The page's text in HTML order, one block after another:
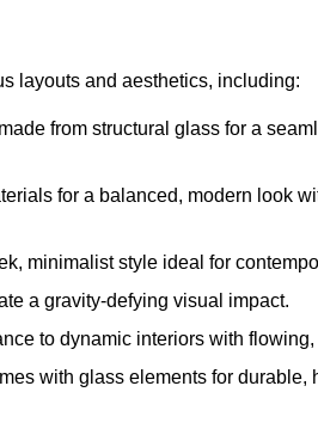
layouts and aesthetics, including:
from structural glass for a
for a balanced, modern look
minimalist style ideal for
a gravity-defying visual impact.
to dynamic interiors with
with glass elements for durable,